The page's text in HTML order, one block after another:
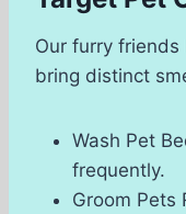
Our furry
bring distinct
Wash Pet
frequently.
Groom Pets